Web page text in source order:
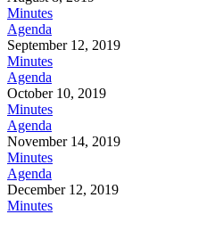
Minutes
Agenda
September 12, 2019
Minutes
Agenda
October 10, 2019
Minutes
Agenda
November 14, 2019
Minutes
Agenda
December 12, 2019
Minutes